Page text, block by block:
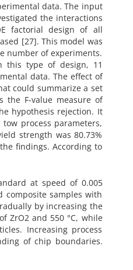
data. The input
the interactions
factorial design of all
[27]. This model was
number of experiments.
this type of design, 11
data. The effect of
could summarize a set
the F-value measure of
hypothesis rejection. It
process parameters,
strength was 80.73%
findings. According to
at speed of 0.005
composite samples with
by increasing the
ZrO2 and 550 °C, while
Increasing process
of chip boundaries.